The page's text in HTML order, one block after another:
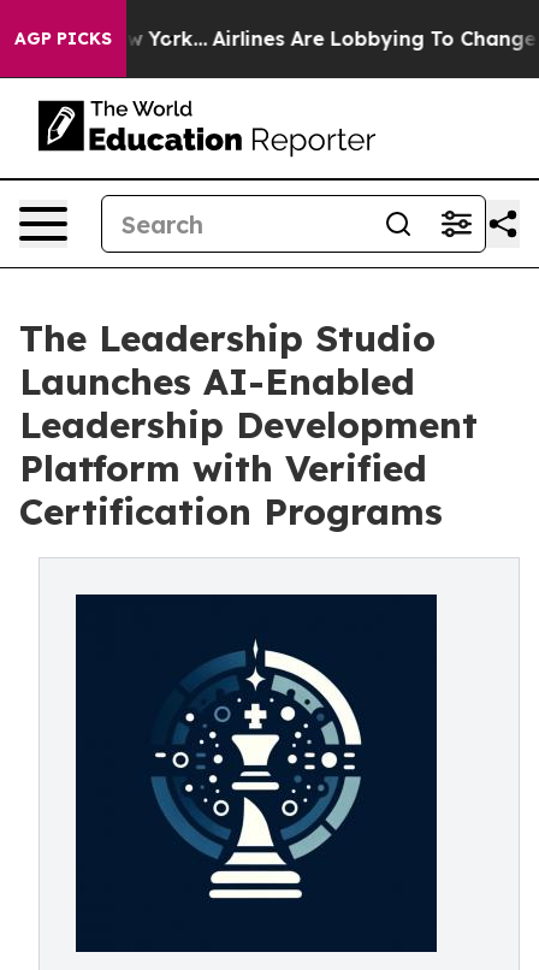
AGP PICKSNew York... Airlines Are Lobbying To Change
The Leadership Studio
Launches AI-Enabled
Leadership Development
Platform with Verified
Certification Programs